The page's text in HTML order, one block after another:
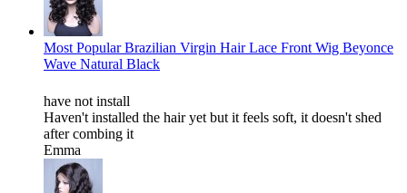
Most Popular Brazilian Virgin Hair Lace Front Wig Beyonce
Wave Natural Black
have not install
Haven't installed the hair yet but it feels soft, it doesn't shed
after combing it
Emma